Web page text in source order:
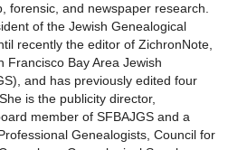
forensic, and newspaper research.
of the Jewish Genealogical
recently the editor of ZichronNote,
Francisco Bay Area Jewish
and has previously edited four
is the publicity director,
member of SFBAJGS and a
Genealogists, Council for